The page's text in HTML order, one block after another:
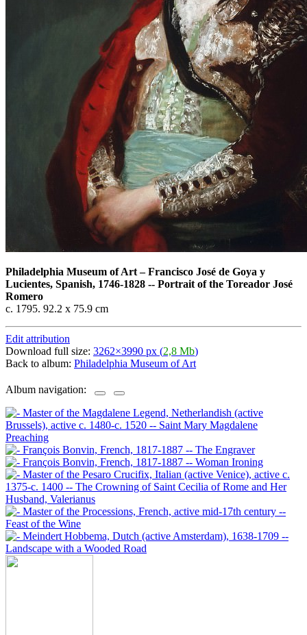
Philadelphia Museum of Art–Francisco José de Goya y
Lucientes, Spanish, 1746-1828 -- Portrait of the Toreador José
Romero
c. 1795. 92.2 x 75.9 cm
Edit attribution
Download full size: 3262×3990 px (2,8 Mb)
Back to album: Philadelphia Museum of Art
Album navigation: